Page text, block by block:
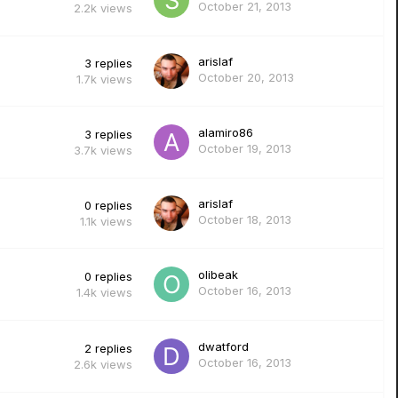
2.2k views
October 21, 2013
3 replies
1.7k views
arislaf
October 20, 2013
3 replies
3.7k views
alamiro86
October 19, 2013
0 replies
1.1k views
arislaf
October 18, 2013
0 replies
1.4k views
olibeak
October 16, 2013
2 replies
2.6k views
dwatford
October 16, 2013